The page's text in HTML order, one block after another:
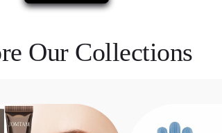
Our Collections